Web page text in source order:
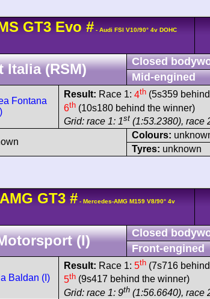
GT3 Evo # - Audi FSI V10/90° 4v DOHC
Italia (RSM)
Closed
Mid-engined
Fontana
Result: Race 1: 4th (5s359
6th (10s180 behind the winner)
Grid: race 1: 1st (1:53.2380), race
Colours:
Tyres: unknown
GT3 # - Mercedes-AMG M159 V8/90° 4v
(I)
Closed
Front-engined
Baldan (I)
Result: Race 1: 5th (7s716
5th (9s417 behind the winner)
Grid: race 1: 9th (1:56.6640), race